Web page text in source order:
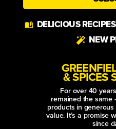
DELICIOUS RECIPES
NEW
& SPICES
For over 40
remained the
products in
value. It’s a promise
since